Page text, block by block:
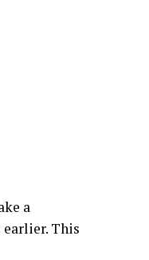
a
earlier. This